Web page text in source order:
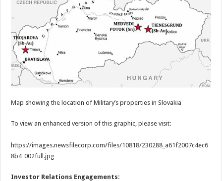
Map showing the location of Military’s properties in Slovakia
To view an enhanced version of this graphic, please visit:
https://images.newsfilecorp.com/files/10818/230288_a61f2007c4ec6
8b4_002full.jpg
Investor Relations Engagements: